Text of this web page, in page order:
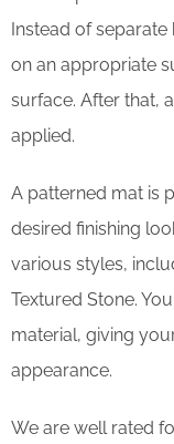
Instead of
on an appropriate
surface. After that,
applied.
A patterned mat is
desired finishing
various styles,
Textured Stone.
material, giving
appearance.
We are well rated